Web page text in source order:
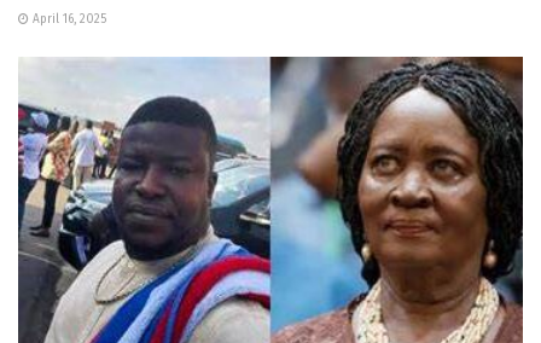
April 16, 2025